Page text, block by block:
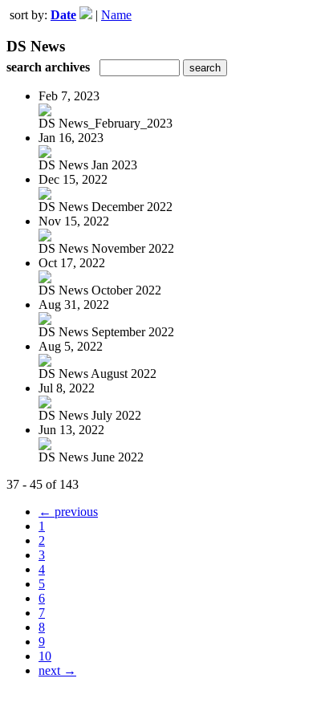
sort by: Date | Name
DS News
search archives
Feb 7, 2023
DS News_February_2023
Jan 16, 2023
DS News Jan 2023
Dec 15, 2022
DS News December 2022
Nov 15, 2022
DS News November 2022
Oct 17, 2022
DS News October 2022
Aug 31, 2022
DS News September 2022
Aug 5, 2022
DS News August 2022
Jul 8, 2022
DS News July 2022
Jun 13, 2022
DS News June 2022
37 - 45 of 143
← previous
1
2
3
4
5
6
7
8
9
10
next →